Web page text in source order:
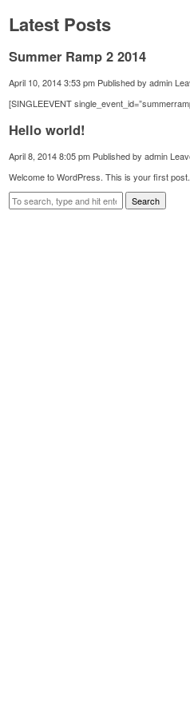
Latest Posts
Summer Ramp 2 2014
April 10, 2014 3:53 pm Published byadmin
[SINGLEEVENT
Hello world!
April 8, 2014 8:05 pm Published byadmin
Welcome to WordPress. This is your first
Search